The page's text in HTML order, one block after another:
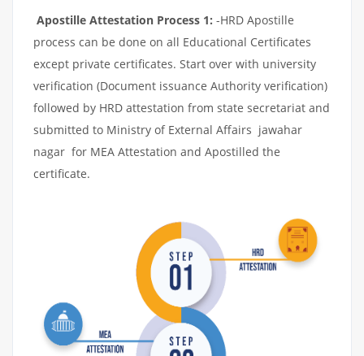
Apostille Attestation Process 1: -HRD Apostille
process can be done on all Educational Certificates
except private certificates. Start over with university
verification (Document issuance Authority verification)
followed by HRD attestation from state secretariat and
submitted to Ministry of External Affairs jawahar
nagar for MEA Attestation and Apostilled the
certificate.